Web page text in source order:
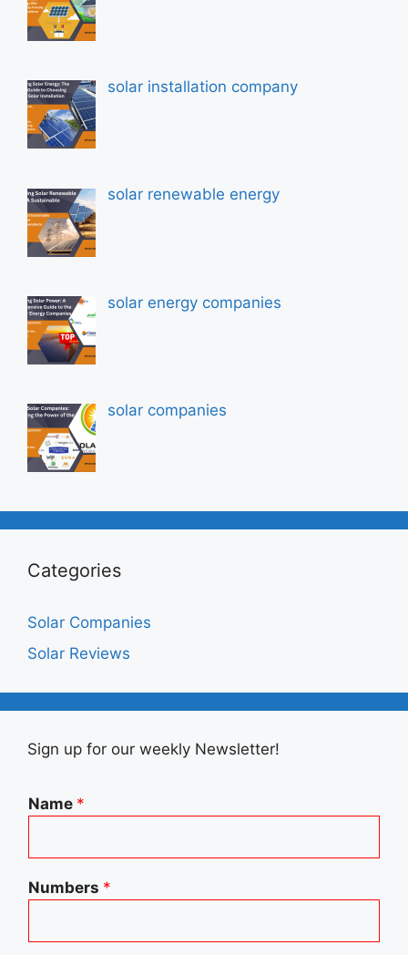
solar installation company
solar renewable energy
solar energy companies
solar companies
Categories
Solar Companies
Solar Reviews
Sign up for our weekly Newsletter!
Name *
Numbers *